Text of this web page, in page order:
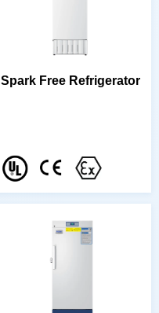
Spark Free Refrigerator